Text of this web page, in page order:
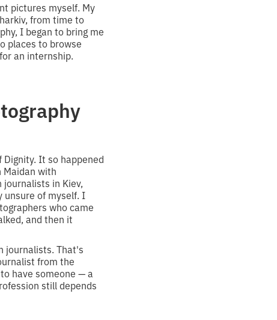
pictures myself. My
from time to
I began to bring me
places to browse
an internship.
It so happened
with
in Kiev,
unsure of myself. I
who came
and then it
journalists. That's
from the
have someone — a
still depends